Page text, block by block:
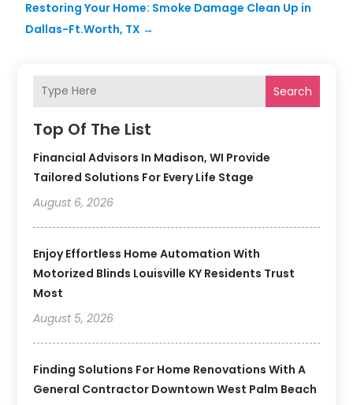
Search
Top Of The List
Financial Advisors In Madison, WI Provide
Tailored Solutions For Every Life Stage
August 6, 2026
Enjoy Effortless Home Automation With
Motorized Blinds Louisville KY Residents Trust
Most
August 5, 2026
Finding Solutions For Home Renovations With A
General Contractor Downtown West Palm Beach
Restoring Your Home: Smoke Damage Clean Up in
Dallas-Ft.Worth, TX →